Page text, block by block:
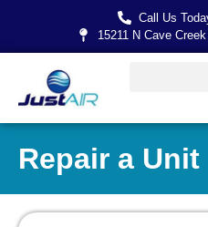
Call Us
15211 N Cave
Repair a Unit